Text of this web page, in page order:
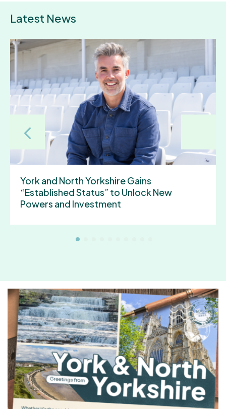
Latest News
Discover York and North Yorkshire by bus
for less this summer